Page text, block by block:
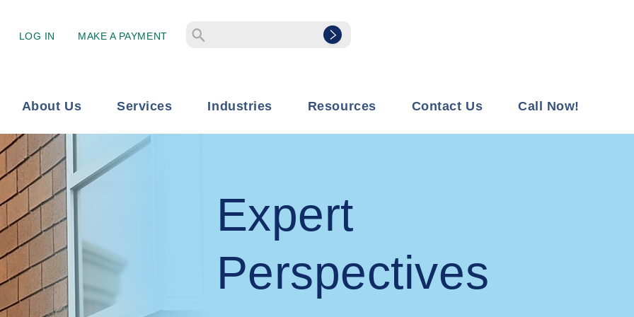
LOG IN MAKE A PAYMENT
About Us Services Industries Resources Contact Us Call Now!
Expert
Perspectives